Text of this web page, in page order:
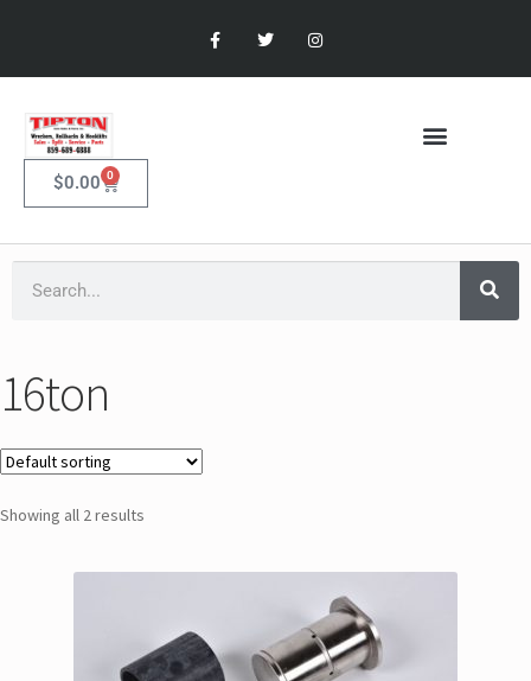
$0.00 0
16ton
Showing all 2 results